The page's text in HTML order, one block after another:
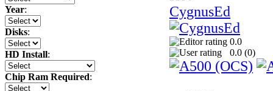
Year:
Disks:
HD Install:
Chip Ram Required:
CygnusEd
0.0
0.0 (0)